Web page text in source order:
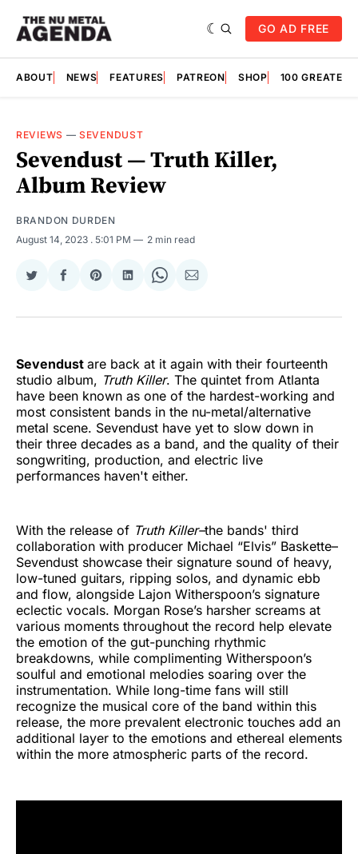
GO AD FREE
ABOUT NEWS FEATURES PATREON SHOP 100
REVIEWS —SEVENDUST
Sevendust — Truth Killer,
Album Review
BRANDON DURDEN
August 14, 2023 . 5:01 PM 2 min read
Share
Twitter
Share
Facebook
Share
Pinterest
Share
LinkedIn
Share
WhatsApp
Share
Email
Sevendust are back at it again with their fourteenth
studio album, Truth Killer. The quintet from Atlanta
have been known as one of the hardest-working and
most consistent bands in the nu-metal/alternative
metal scene. Sevendust have yet to slow down in
their three decades as a band, and the quality of their
songwriting, production, and electric live
performances haven't either.
With the release of Truth Killer–the bands' third
collaboration with producer Michael “Elvis” Baskette–
Sevendust showcase their signature sound of heavy,
low-tuned guitars, ripping solos, and dynamic ebb
and flow, alongside Lajon Witherspoon’s signature
eclectic vocals. Morgan Rose’s harsher screams at
various moments throughout the record help elevate
the emotion of the gut-punching rhythmic
breakdowns, while complimenting Witherspoon’s
soulful and emotional melodies soaring over the
instrumentation. While long-time fans will still
recognize the musical core of the band within this
release, the more prevalent electronic touches add an
additional layer to the emotions and ethereal elements
within the more atmospheric parts of the record.